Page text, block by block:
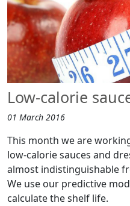
Low-calorie
01 March 2016
This month we are
low-calorie sauces and
almost indistinguishable
We use our predictive
calculate the shelf life.